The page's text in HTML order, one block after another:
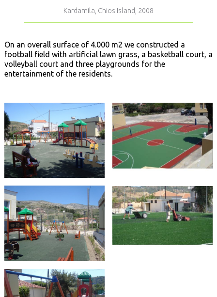
Kardamila, Chios Island, 2008
On an overall surface of 4.000 m2 we constructed a
football field with artificial lawn grass, a basketball court, a
volleyball court and three playgrounds for the
entertainment of the residents.